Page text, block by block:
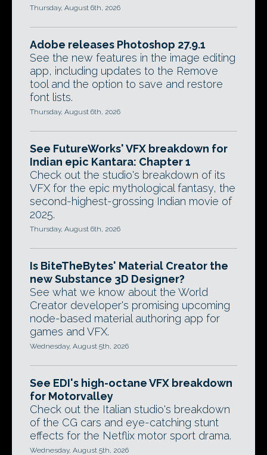
Thursday, August 6th, 2026
Adobe releases Photoshop 27.9.1
See the new features in the image editing
app, including updates to the Remove
tool and the option to save and restore
font lists.
Thursday, August 6th, 2026
See FutureWorks' VFX breakdown for
Indian epic Kantara: Chapter 1
Check out the studio's breakdown of its
VFX for the epic mythological fantasy, the
second-highest-grossing Indian movie of
2025.
Thursday, August 6th, 2026
Is BiteTheBytes' Material Creator the
new Substance 3D Designer?
See what we know about the World
Creator developer's promising upcoming
node-based material authoring app for
games and VFX.
Wednesday, August 5th, 2026
See EDI's high-octane VFX breakdown
for Motorvalley
Check out the Italian studio's breakdown
of the CG cars and eye-catching stunt
effects for the Netflix motor sport drama.
Wednesday, August 5th, 2026